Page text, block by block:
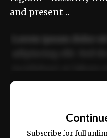
and present…
ex ea commodo
Subscribe for full